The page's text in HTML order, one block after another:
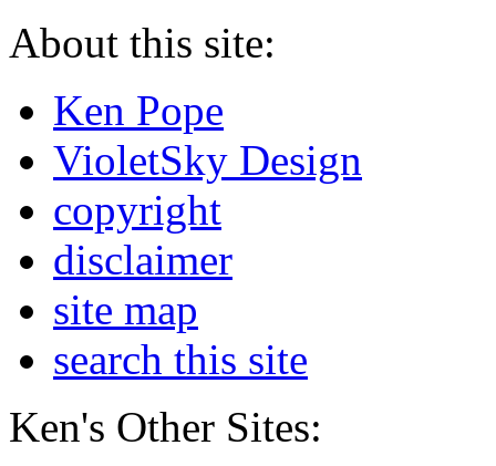
About this site:
Ken Pope
VioletSky Design
copyright
disclaimer
site map
search this site
Ken's Other Sites: